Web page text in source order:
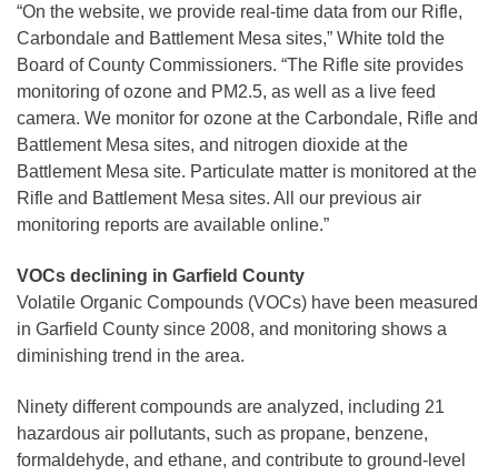
“On the website, we provide real-time data from our Rifle,
Carbondale and Battlement Mesa sites,” White told the
Board of County Commissioners. “The Rifle site provides
monitoring of ozone and PM2.5, as well as a live feed
camera. We monitor for ozone at the Carbondale, Rifle and
Battlement Mesa sites, and nitrogen dioxide at the
Battlement Mesa site. Particulate matter is monitored at the
Rifle and Battlement Mesa sites. All our previous air
monitoring reports are available online.”
VOCs declining in Garfield County
Volatile Organic Compounds (VOCs) have been measured
in Garfield County since 2008, and monitoring shows a
diminishing trend in the area.
Ninety different compounds are analyzed, including 21
hazardous air pollutants, such as propane, benzene,
formaldehyde, and ethane, and contribute to ground-level